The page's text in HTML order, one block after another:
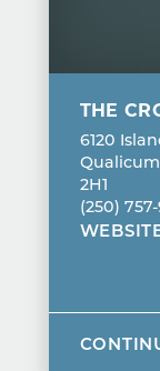
THE
6120
2H1
(250)